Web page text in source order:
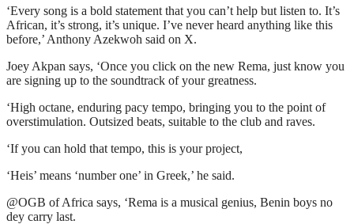
‘Every song is a bold statement that you can’t help but listen to. It’s
African, it’s strong, it’s unique. I’ve never heard anything like this
before,’ Anthony Azekwoh said on X.
Joey Akpan says, ‘Once you click on the new Rema, just know you
are signing up to the soundtrack of your greatness.
‘High octane, enduring pacy tempo, bringing you to the point of
overstimulation. Outsized beats, suitable to the club and raves.
‘If you can hold that tempo, this is your project,
‘Heis’ means ‘number one’ in Greek,’ he said.
@OGB of Africa says, ‘Rema is a musical genius, Benin boys no
dey carry last.